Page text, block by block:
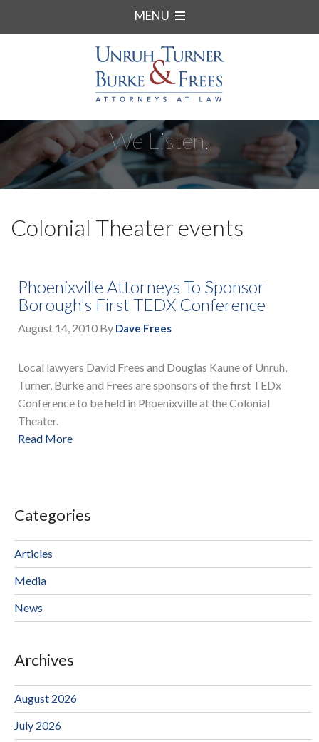
MENU
We Listen.
Colonial Theater events
Phoenixville Attorneys To Sponsor
Borough's First TEDX Conference
August 14, 2010 By Dave Frees
Local lawyers David Frees and Douglas Kaune of Unruh,
Turner, Burke and Frees are sponsors of the first TEDx
Conference to be held in Phoenixville at the Colonial
Theater.
Read More
Categories
Articles
Media
News
Archives
August 2026
July 2026